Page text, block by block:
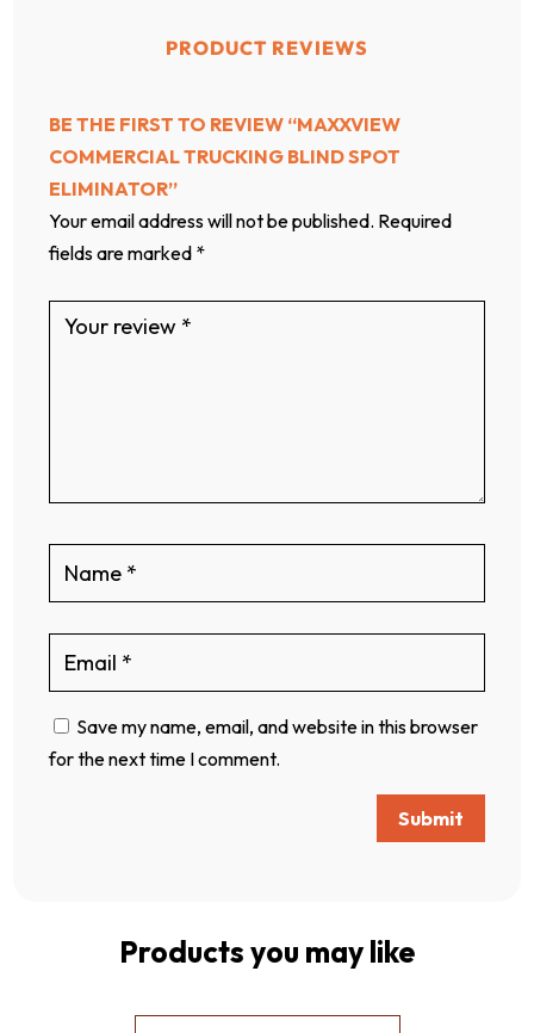
PRODUCT REVIEWS
BE THE FIRST TO REVIEW “MAXXVIEW
COMMERCIAL TRUCKING BLIND SPOT
ELIMINATOR”
Your email address will not be published. Required
fields are marked *
Save my name, email, and website in this browser
for the next time I comment.
Submit
Products you may like